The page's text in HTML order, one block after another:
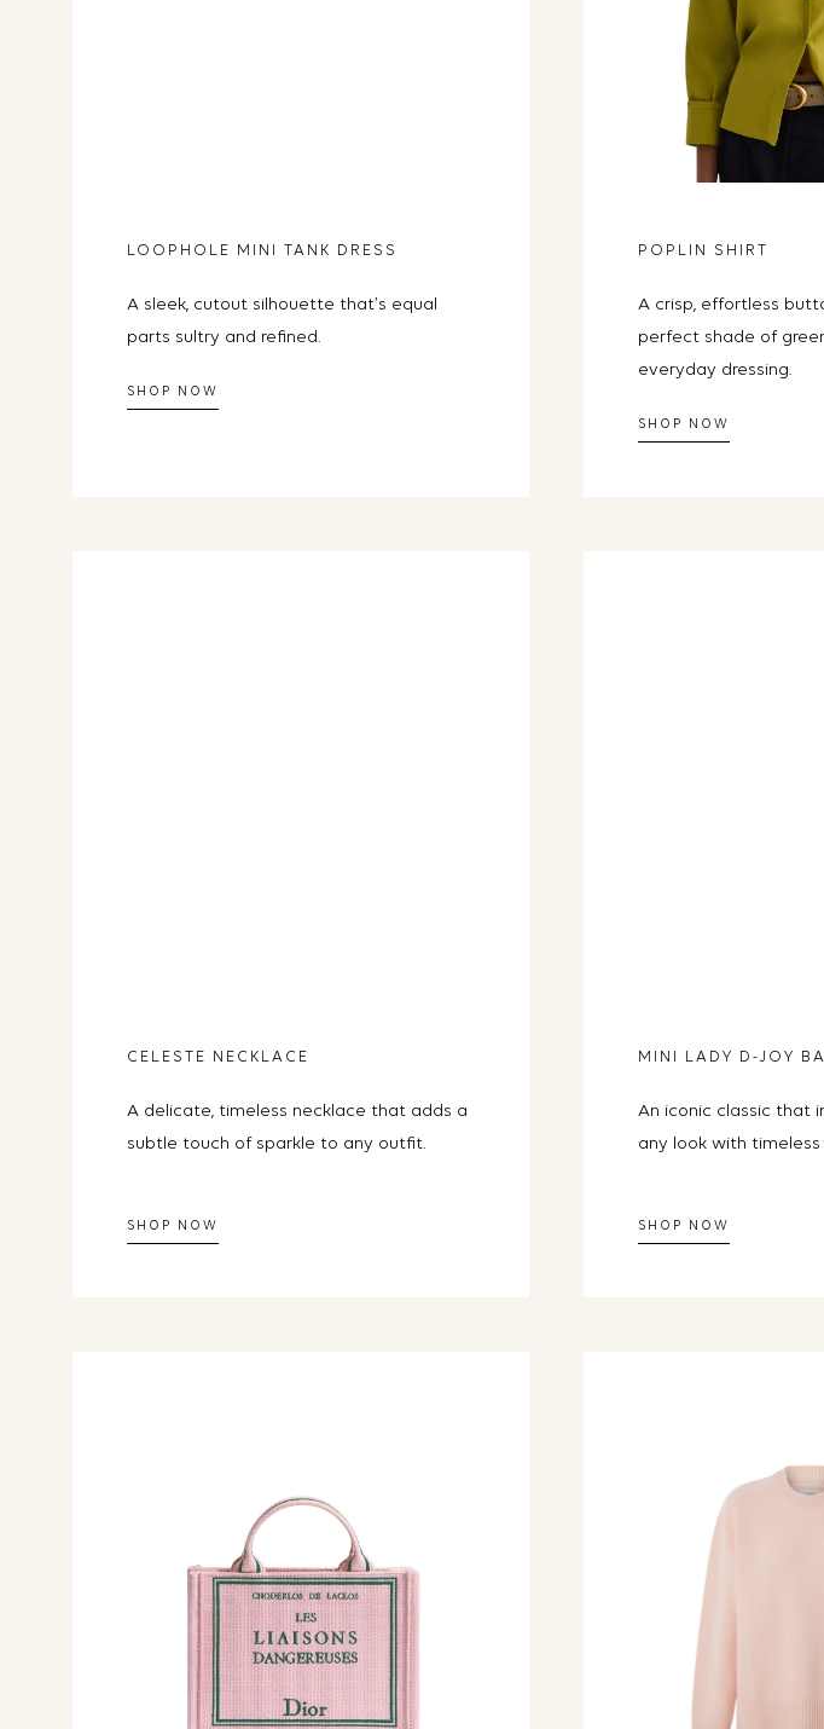
LOOPHOLE MINI TANK DRESS
A sleek, cutout silhouette that’s equal
parts sultry and refined.
SHOP NOW
POPLIN SHIRT
A crisp, effortless
perfect shade of
everyday dressing.
SHOP NOW
CELESTE NECKLACE
A delicate, timeless necklace that adds a
subtle touch of sparkle to any outfit.
SHOP NOW
MINI LADY D-JOY
An iconic classic that
any look with timeless
SHOP NOW